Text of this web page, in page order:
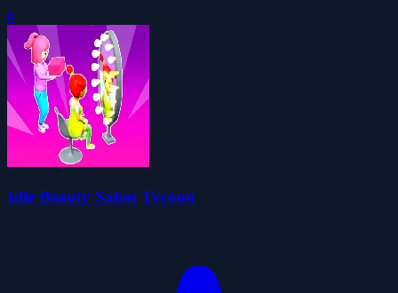
0
Idle Beauty Salon Tycoon